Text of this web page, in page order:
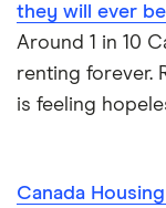
they will ever
Around 1 in 10
renting forever.
is feeling
Canada